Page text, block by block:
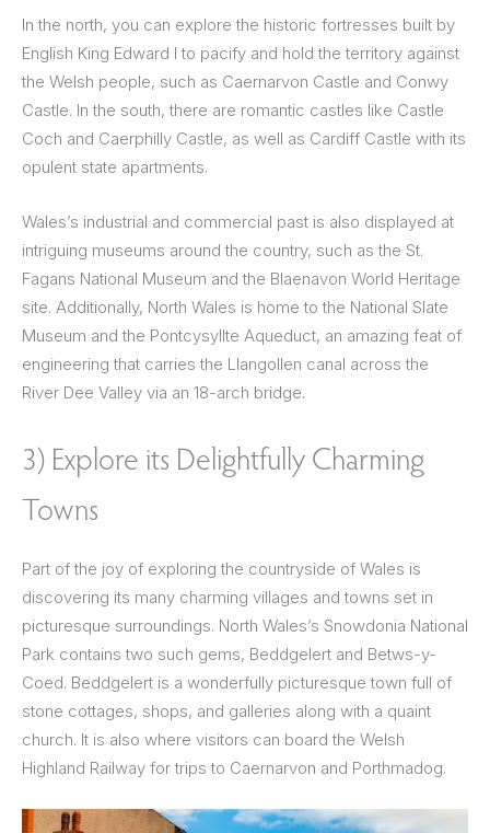
In the north, you can explore the historic fortresses built by
English King Edward I to pacify and hold the territory against
the Welsh people, such as Caernarvon Castle and Conwy
Castle. In the south, there are romantic castles like Castle
Coch and Caerphilly Castle, as well as Cardiff Castle with its
opulent state apartments.
Wales’s industrial and commercial past is also displayed at
intriguing museums around the country, such as the St.
Fagans National Museum and the Blaenavon World Heritage
site. Additionally, North Wales is home to the National Slate
Museum and the Pontcysyllte Aqueduct, an amazing feat of
engineering that carries the Llangollen canal across the
River Dee Valley via an 18-arch bridge.
3) Explore its Delightfully Charming
Towns
Part of the joy of exploring the countryside of Wales is
discovering its many charming villages and towns set in
picturesque surroundings. North Wales’s Snowdonia National
Park contains two such gems, Beddgelert and Betws-y-
Coed. Beddgelert is a wonderfully picturesque town full of
stone cottages, shops, and galleries along with a quaint
church. It is also where visitors can board the Welsh
Highland Railway for trips to Caernarvon and Porthmadog.